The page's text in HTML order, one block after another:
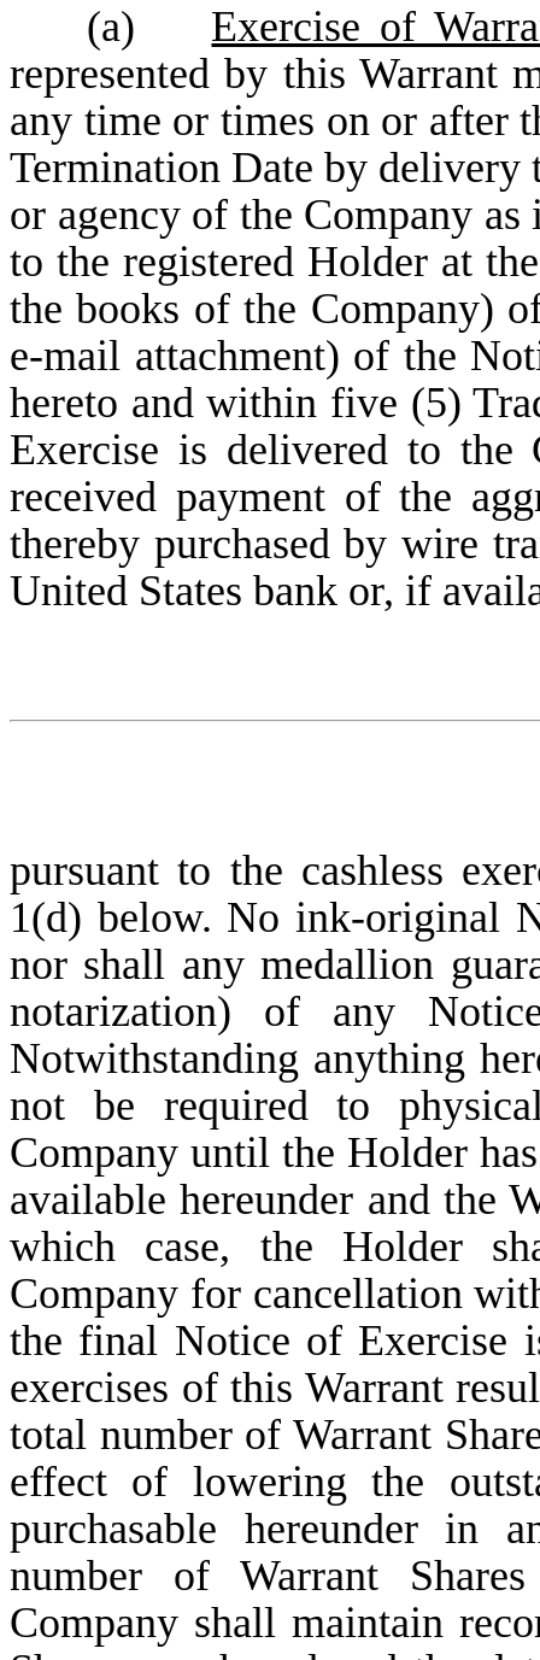
(a) Exercise of
represented by this Warrant
any time or times on or after
Termination Date by delivery
or agency of the Company
to the registered Holder at
the books of the Company)
e-mail attachment) of the
hereto and within five (5)
Exercise is delivered to the
received payment of the
thereby purchased by wire
United States bank or, if
pursuant to the cashless
1(d) below. No ink-original
nor shall any medallion
notarization) of any
Notwithstanding anything
not be required to
Company until the Holder
available hereunder and the
which case, the Holder
Company for cancellation
the final Notice of Exercise
exercises of this Warrant
total number of Warrant
effect of lowering the
purchasable hereunder in
number of Warrant
Company shall maintain